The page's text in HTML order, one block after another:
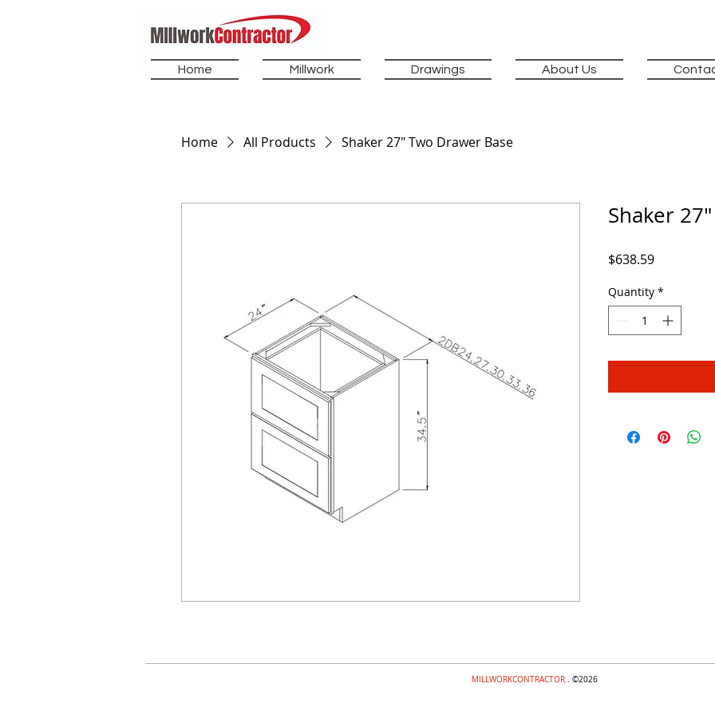
Home Millwork Drawings About Us
Home All Products Shaker 27" Two Drawer Base
Shaker
$638.59Price
Quantity *
MILLWORKCONTRACTOR.. ©2026